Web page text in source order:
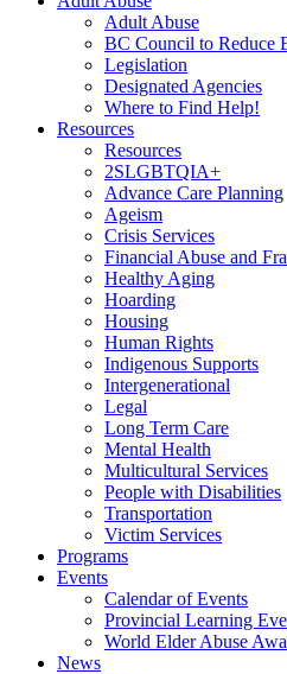
Adult Abuse
BC Council to Reduce
Legislation
Designated Agencies
Where to Find Help!
Resources
Resources
2SLGBTQIA+
Advance Care Planning
Ageism
Crisis Services
Financial Abuse and
Healthy Aging
Hoarding
Housing
Human Rights
Indigenous Supports
Intergenerational
Legal
Long Term Care
Mental Health
Multicultural Services
People with Disabilities
Transportation
Victim Services
Programs
Events
Calendar of Events
Provincial Learning
World Elder Abuse
News